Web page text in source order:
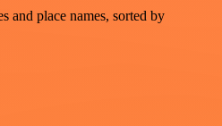
and place names, sorted by